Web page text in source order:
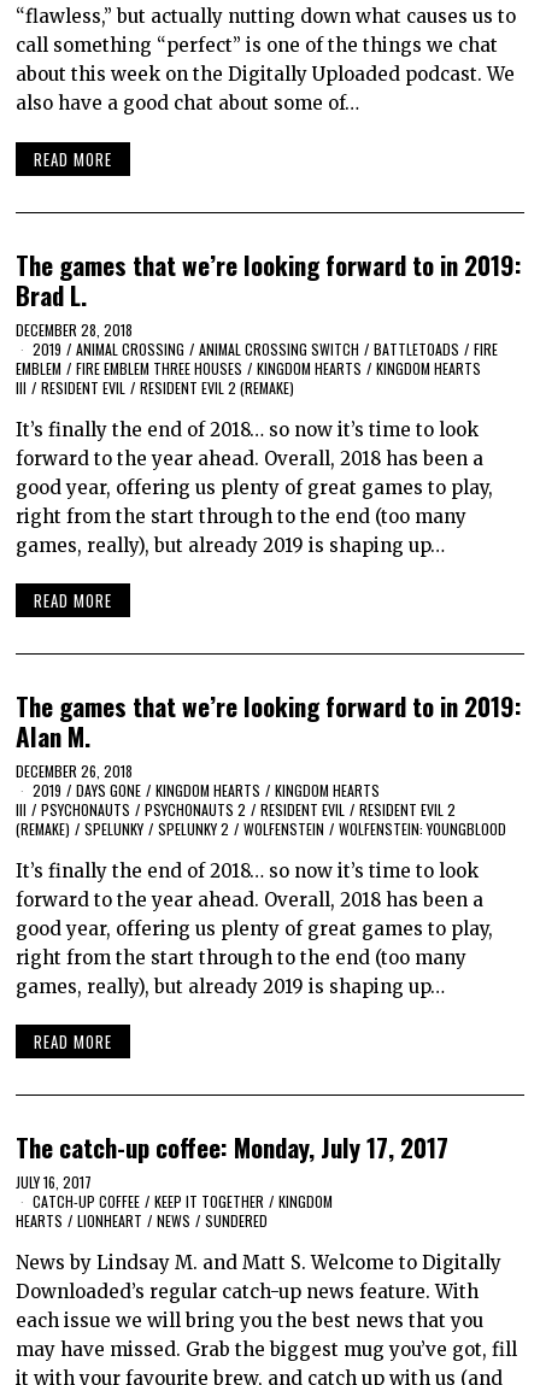
“flawless,” but actually nutting down what causes us to
call something “perfect” is one of the things we chat
about this week on the Digitally Uploaded podcast. We
also have a good chat about some of…
READ MORE
The games that we’re looking forward to in 2019:
Brad L.
DECEMBER 28, 2018
2019 / ANIMAL CROSSING / ANIMAL CROSSING SWITCH / BATTLETOADS / FIRE
EMBLEM / FIRE EMBLEM THREE HOUSES / KINGDOM HEARTS / KINGDOM HEARTS
III / RESIDENT EVIL / RESIDENT EVIL 2 (REMAKE)
It’s finally the end of 2018… so now it’s time to look
forward to the year ahead. Overall, 2018 has been a
good year, offering us plenty of great games to play,
right from the start through to the end (too many
games, really), but already 2019 is shaping up…
READ MORE
The games that we’re looking forward to in 2019:
Alan M.
DECEMBER 26, 2018
2019 / DAYS GONE / KINGDOM HEARTS / KINGDOM HEARTS
III / PSYCHONAUTS / PSYCHONAUTS 2 / RESIDENT EVIL / RESIDENT EVIL 2
(REMAKE) / SPELUNKY / SPELUNKY 2 / WOLFENSTEIN / WOLFENSTEIN: YOUNGBLOOD
It’s finally the end of 2018… so now it’s time to look
forward to the year ahead. Overall, 2018 has been a
good year, offering us plenty of great games to play,
right from the start through to the end (too many
games, really), but already 2019 is shaping up…
READ MORE
The catch-up coffee: Monday, July 17, 2017
JULY 16, 2017
CATCH-UP COFFEE / KEEP IT TOGETHER / KINGDOM
HEARTS / LIONHEART / NEWS / SUNDERED
News by Lindsay M. and Matt S. Welcome to Digitally
Downloaded’s regular catch-up news feature. With
each issue we will bring you the best news that you
may have missed. Grab the biggest mug you’ve got, fill
it with your favourite brew, and catch up with us (and